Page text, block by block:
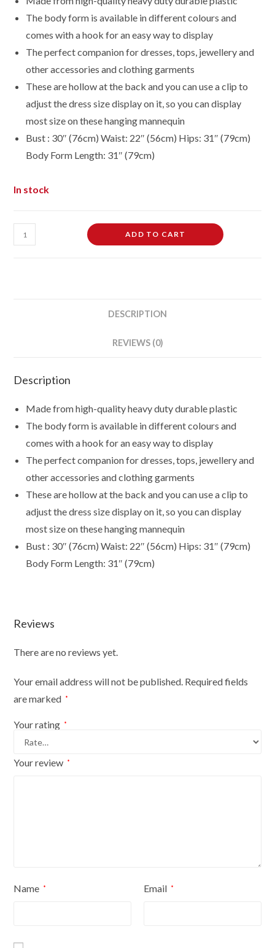
The body form is available in different colours and
comes with a hook for an easy way to display
The perfect companion for dresses, tops, jewellery and
other accessories and clothing garments
These are hollow at the back and you can use a clip to
adjust the dress size display on it, so you can display
most size on these hanging mannequin
Bust : 30″ (76cm) Waist: 22″ (56cm) Hips: 31″ (79cm)
Body Form Length: 31″ (79cm)
In stock
Adult
Female
Form
Display
Form
Ideal
for
Shop
Display,
Market
Gold)
quantity
ADD TO CART
DESCRIPTION
REVIEWS (0)
Description
Made from high-quality heavy duty durable plastic
The body form is available in different colours and
comes with a hook for an easy way to display
The perfect companion for dresses, tops, jewellery and
other accessories and clothing garments
These are hollow at the back and you can use a clip to
adjust the dress size display on it, so you can display
most size on these hanging mannequin
Bust : 30″ (76cm) Waist: 22″ (56cm) Hips: 31″ (79cm)
Body Form Length: 31″ (79cm)
Reviews
There are no reviews yet.
Your email address will not be published. Required fields
are marked *
Your rating *
Your review *
Name * Email *